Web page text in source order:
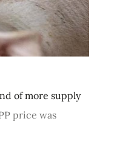
of more supply
price was